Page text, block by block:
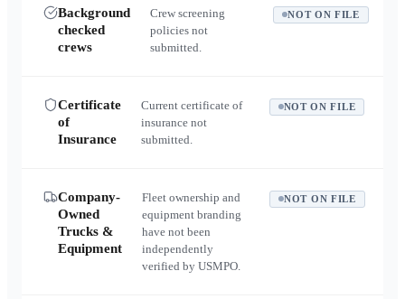
Background
checked
crews
Crew screening
policies not
submitted.
NOT ON FILE
Certificate
of
Insurance
Current certificate of
insurance not
submitted.
NOT ON FILE
Company-
Owned
Trucks &
Equipment
Fleet ownership and
equipment branding
have not been
independently
verified by USMPO.
NOT ON FILE